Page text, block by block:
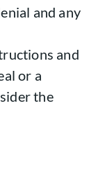
and any
and
or a
the